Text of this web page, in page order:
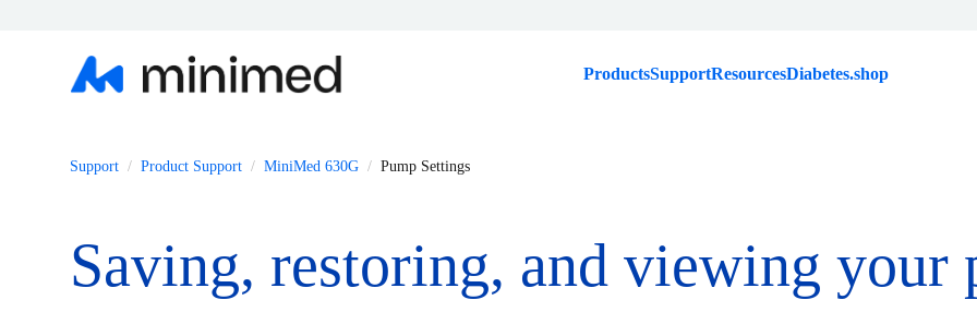
ProductsSupportResourcesDiabetes.shop
Support Product Support MiniMed 630G Pump Settings
Saving, restoring, and viewing your